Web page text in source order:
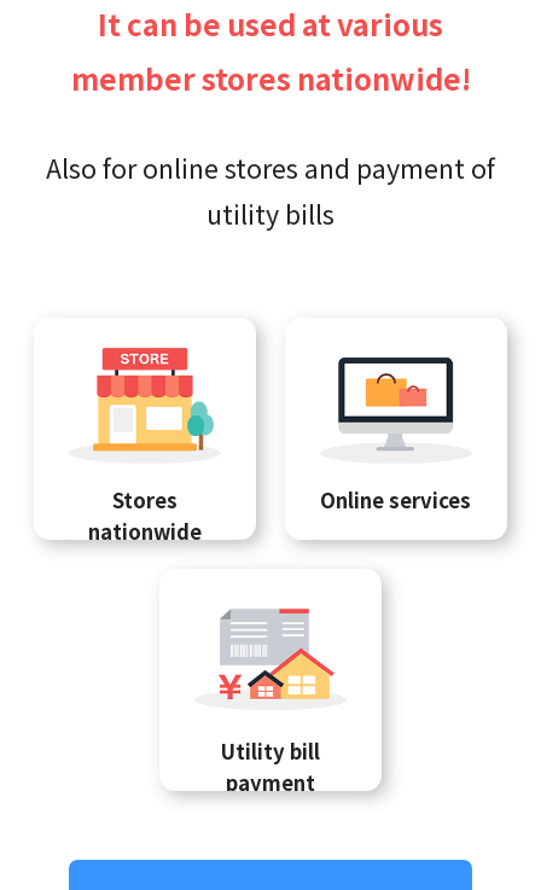
It can be used at various
member stores nationwide!
Also for online stores and payment of
utility bills
Stores
nationwide
Online services
Utility bill
payment